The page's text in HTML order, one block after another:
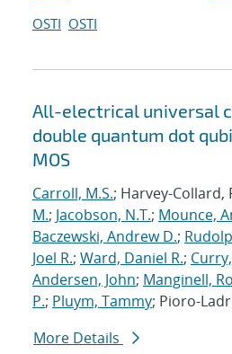
OSTI OSTI
All-electrical universal
double quantum dot
MOS
Carroll, M.S.; Harvey-Collard,
M.; Jacobson, N.T.; Mounce,
Baczewski, Andrew D.;
Joel R.; Ward, Daniel R.;
Andersen, John; Manginell,
P.; Pluym, Tammy; Pioro-
More Details